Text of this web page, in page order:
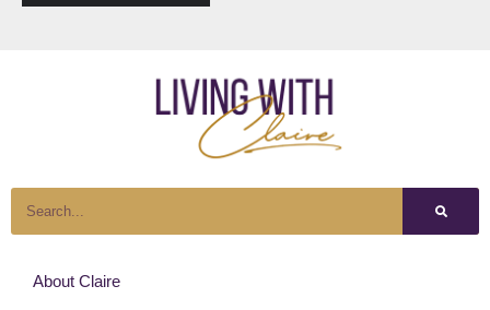
About Claire